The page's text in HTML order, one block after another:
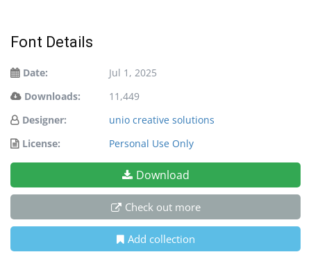
Font Details
Date:
Jul 1, 2025
Downloads:
11,449
Designer:
unio creative solutions
License:
Personal Use Only
Download
Check out more
Add collection